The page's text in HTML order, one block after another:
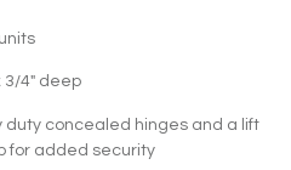
3/4″ deep
duty concealed hinges and a lift
for added security